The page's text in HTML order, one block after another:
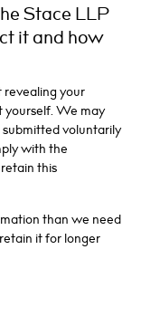
Stace LLP
it and how
your
yourself. We may
voluntarily
with the
this
than we need
it for longer